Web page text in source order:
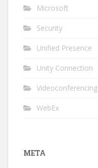
Microsoft
Security
Unified Presence
Unity Connection
Videoconferencing
WebEx
META